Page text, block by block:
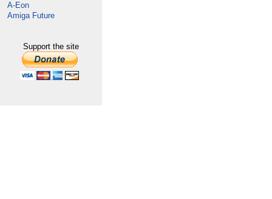
A-Eon
Amiga Future
Support the site